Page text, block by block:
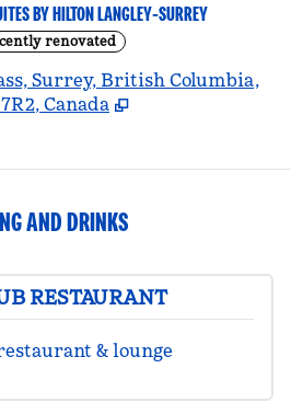
BY HILTON LANGLEY-SURREY
renovated
Surrey, British Columbia,
Canada
AND DRINKS
RESTAURANT
& lounge